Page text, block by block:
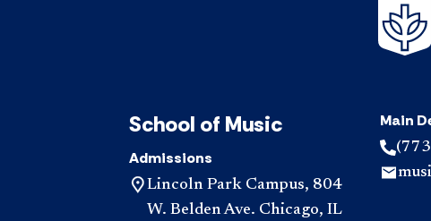
School of Music
Admissions
Lincoln Park Campus, 804
W. Belden Ave. Chicago, IL
Main